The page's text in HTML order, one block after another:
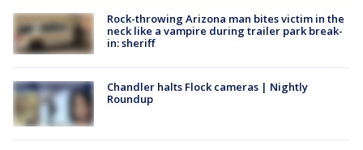
Rock-throwing Arizona man bites victim in the
neck like a vampire during trailer park break-
in: sheriff
Chandler halts Flock cameras | Nightly
Roundup